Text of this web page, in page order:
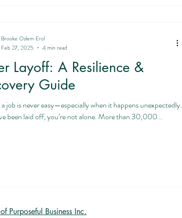
Layoff: A Resilience &
Guide
job is never easy—especially when it happens unexpectedly.
been laid off, you’re not alone. More than 30,000...
Brooke Ozlem Erol
Feb 27, 2025
4 min read
Purposeful Business Inc.